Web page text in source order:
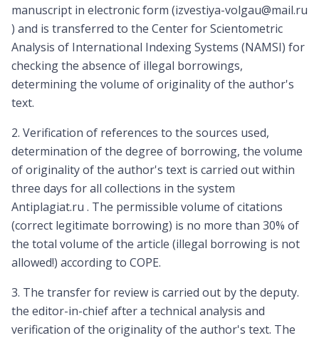
manuscript in electronic form (izvestiya-volgau@mail.ru
) and is transferred to the Center for Scientometric
Analysis of International Indexing Systems (NAMSI) for
checking the absence of illegal borrowings,
determining the volume of originality of the author's
text.
2. Verification of references to the sources used,
determination of the degree of borrowing, the volume
of originality of the author's text is carried out within
three days for all collections in the system
Antiplagiat.ru . The permissible volume of citations
(correct legitimate borrowing) is no more than 30% of
the total volume of the article (illegal borrowing is not
allowed!) according to COPE.
3. The transfer for review is carried out by the deputy.
the editor-in-chief after a technical analysis and
verification of the originality of the author's text. The